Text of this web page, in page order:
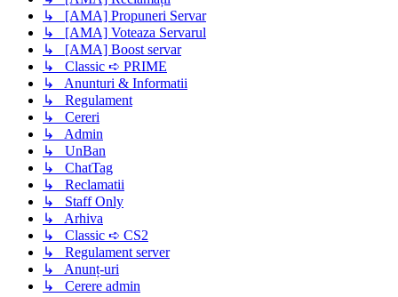
↳ [AMA] Propuneri Servar
↳ [AMA] Voteaza Servarul
↳ [AMA] Boost servar
↳ Classic ➪ PRIME
↳ Anunturi & Informatii
↳ Regulament
↳ Cereri
↳ Admin
↳ UnBan
↳ ChatTag
↳ Reclamatii
↳ Staff Only
↳ Arhiva
↳ Classic ➪ CS2
↳ Regulament server
↳ Anunț-uri
↳ Cerere admin